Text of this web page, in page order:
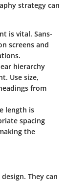
strategy can
is vital. Sans-
screens and
hierarchy
Use size,
from
length is
spacing
the
They can